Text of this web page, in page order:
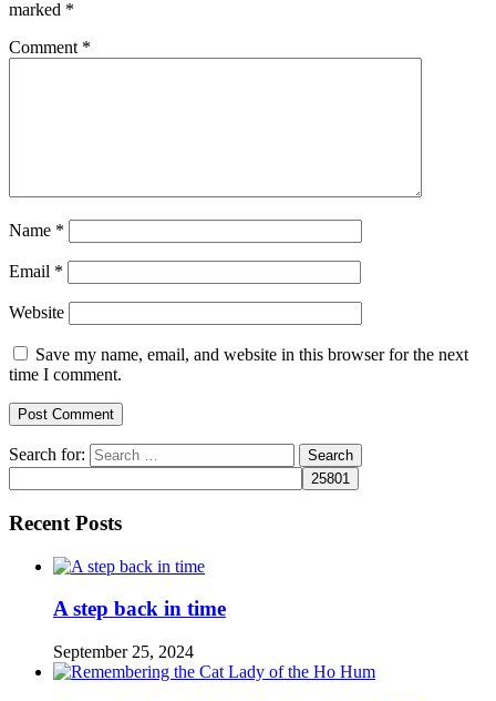
marked *
Comment *
Name *
Email *
Website
Save my name, email, and website in this browser for the next
time I comment.
Search for:
Recent Posts
A step back in time
September 25, 2024